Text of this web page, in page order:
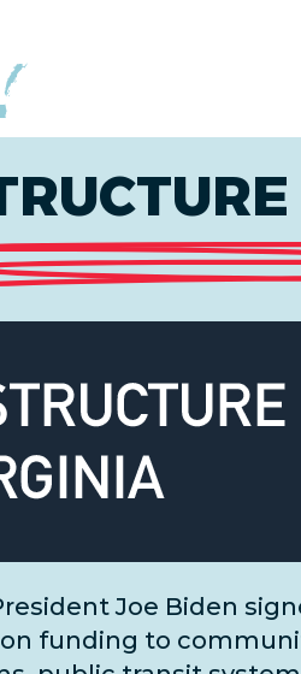
Joe Biden
funding to